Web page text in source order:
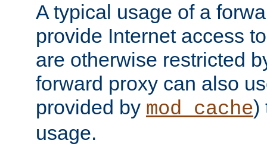
A typical usage of a
provide Internet access
are otherwise restricted
forward proxy can also
provided by mod_cache)
usage.